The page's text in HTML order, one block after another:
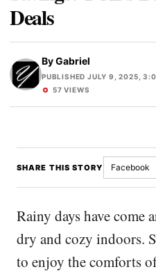
Deals
ByGabriel
PUBLISHED JULY 9, 2025,
57 VIEWS
SHARE THIS STORY Facebook
Rainy days have come
dry and cozy indoors.
to enjoy the comforts